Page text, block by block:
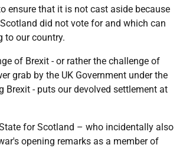
ensure that it is not cast aside because
did not vote for and which can
to our country.
of Brexit - or rather the challenge of
grab by the UK Government under the
Brexit - puts our devolved settlement at
for Scotland – who incidentally also
opening remarks as a member of